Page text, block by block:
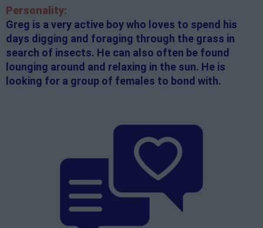
Personality:
Greg is a very active boy who loves to spend his
days digging and foraging through the grass in
search of insects. He can also often be found
lounging around and relaxing in the sun. He is
looking for a group of females to bond with.